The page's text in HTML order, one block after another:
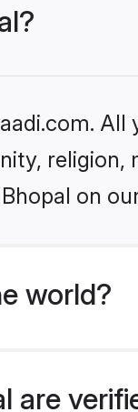
All
religion,
on
world?
are